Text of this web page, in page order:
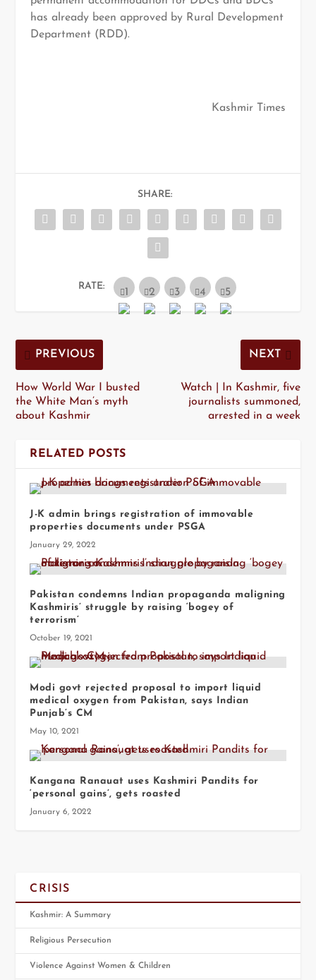
has already been approved by Rural Development
Department (RDD).
Kashmir Times
SHARE:
RATE:
PREVIOUS
How World War I busted
the White Man’s myth
about Kashmir
NEXT
Watch | In Kashmir, five
journalists summoned,
arrested in a week
RELATED POSTS
J-K admin brings registration of immovable
properties documents under PSGA
January 29, 2022
Pakistan condemns Indian propaganda maligning
Kashmiris’ struggle by raising ‘bogey of
terrorism’
October 19, 2021
Modi govt rejected proposal to import liquid
medical oxygen from Pakistan, says Indian
Punjab’s CM
May 10, 2021
Kangana Ranauat uses Kashmiri Pandits for
‘personal gains’, gets roasted
January 6, 2022
CRISIS
Kashmir: A Summary
Religious Persecution
Violence Against Women & Children